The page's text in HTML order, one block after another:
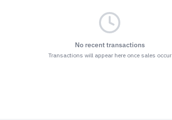
No recent transactions
Transactions will appear here once sales occur